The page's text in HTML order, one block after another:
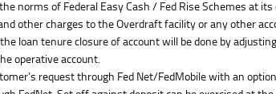
norms of Federal Easy Cash / Fed Rise Schemes at
other charges to the Overdraft facility or any other
loan tenure closure of account will be done by
operative account.
request through Fed Net/FedMobile with an